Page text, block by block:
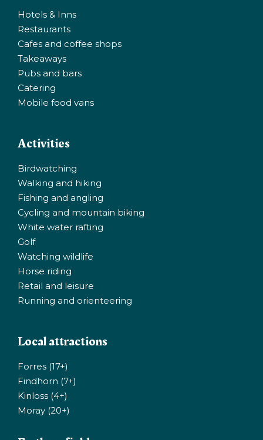
Hotels & Inns
Restaurants
Cafes and coffee shops
Takeaways
Pubs and bars
Catering
Mobile food vans
Activities
Birdwatching
Walking and hiking
Fishing and angling
Cycling and mountain biking
White water rafting
Golf
Watching wildlife
Horse riding
Retail and leisure
Running and orienteering
Local attractions
Forres (17+)
Findhorn (7+)
Kinloss (4+)
Moray (20+)